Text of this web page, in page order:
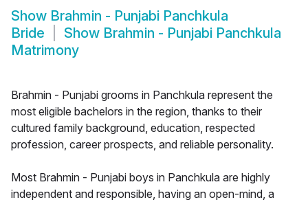
Show Brahmin - Punjabi Panchkula
Bride
Show Brahmin - Punjabi Panchkula
Matrimony
Brahmin - Punjabi grooms in Panchkula represent the
most eligible bachelors in the region, thanks to their
cultured family background, education, respected
profession, career prospects, and reliable personality.
Most Brahmin - Punjabi boys in Panchkula are highly
independent and responsible, having an open-mind, a